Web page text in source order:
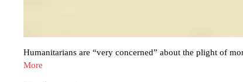
Humanitarians are “very concerned” about the plight of
More